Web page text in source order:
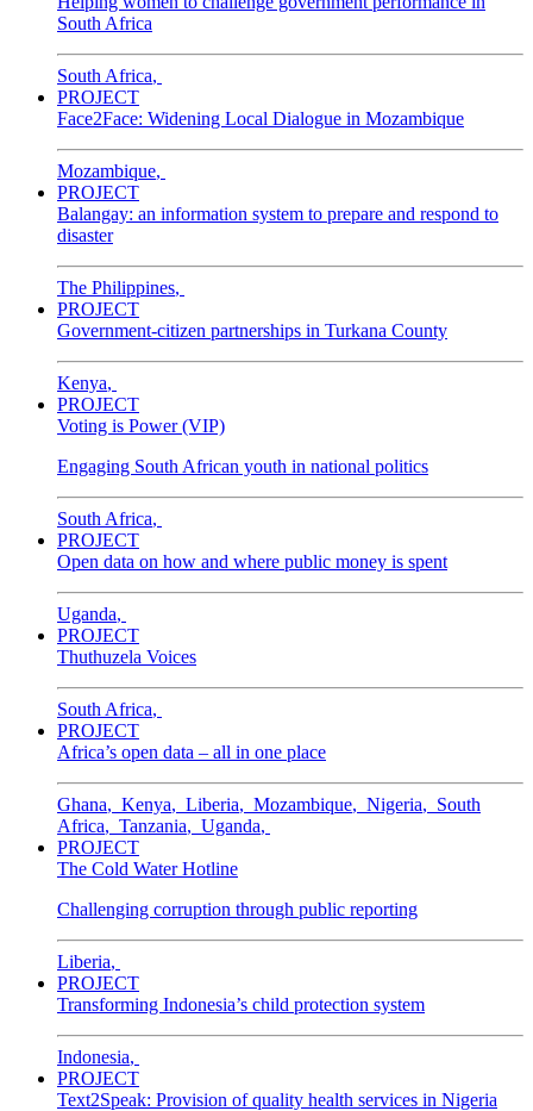
South Africa
South Africa,
PROJECT
Face2Face: Widening Local Dialogue in Mozambique
Mozambique,
PROJECT
Balangay: an information system to prepare and respond to
disaster
The Philippines,
PROJECT
Government-citizen partnerships in Turkana County
Kenya,
PROJECT
Voting is Power (VIP)
Engaging South African youth in national politics
South Africa,
PROJECT
Open data on how and where public money is spent
Uganda,
PROJECT
Thuthuzela Voices
South Africa,
PROJECT
Africa’s open data – all in one place
Ghana, Kenya, Liberia, Mozambique, Nigeria, South
Africa, Tanzania, Uganda,
PROJECT
The Cold Water Hotline
Challenging corruption through public reporting
Liberia,
PROJECT
Transforming Indonesia’s child protection system
Indonesia,
PROJECT
Text2Speak: Provision of quality health services in Nigeria